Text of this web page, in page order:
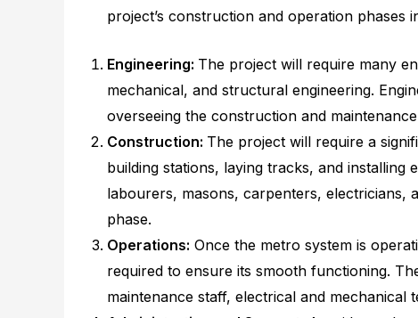
project’s construction and operation phases
Engineering: The project will require many
mechanical, and structural engineering.
overseeing the construction and
Construction: The project will require a
building stations, laying tracks, and installing
labourers, masons, carpenters, electricians,
phase.
Operations: Once the metro system is
required to ensure its smooth functioning.
maintenance staff, electrical and mechanical